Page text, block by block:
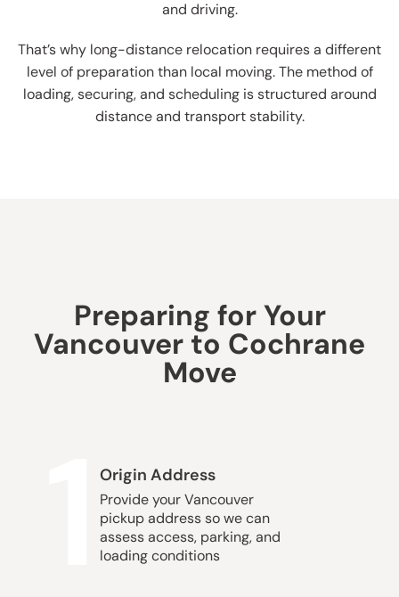
and driving.
That’s why long-distance relocation requires a different
level of preparation than local moving. The method of
loading, securing, and scheduling is structured around
distance and transport stability.
Preparing for Your
Vancouver to Cochrane
Move
Origin Address
Provide your Vancouver
pickup address so we can
assess access, parking, and
loading conditions